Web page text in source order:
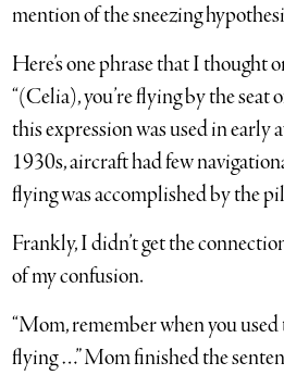
mention of the sneezing
Here’s one phrase that I
“(Celia), you’re flying by the seat
this expression was used in early
1930s, aircraft had few
flying was accomplished by the
Frankly, I didn’t get the
of my confusion.
“Mom, remember when you used
flying …” Mom finished the